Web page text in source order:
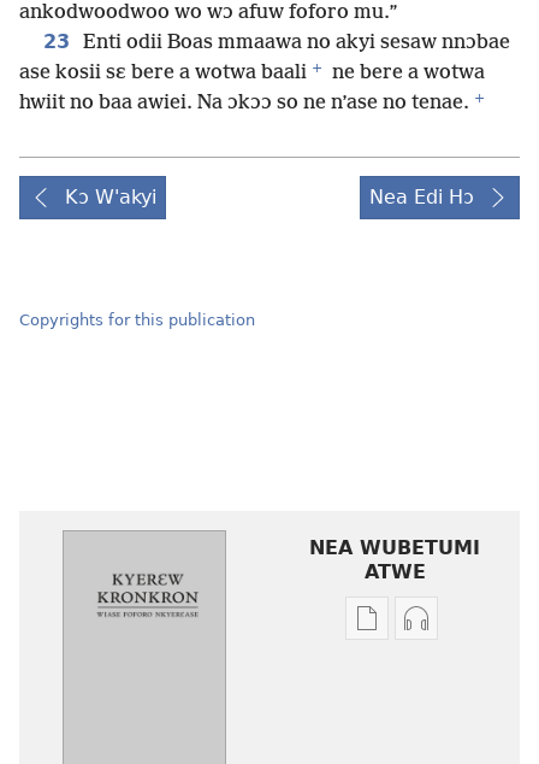
ankodwoodwoo wo wɔ afuw foforo mu.”
23
Enti odii Boas mmaawa no akyi sesaw nnɔbae
ase kosii sɛ bere a wotwa baali +
ne bere a wotwa
hwiit no baa awiei. Na ɔkɔɔ so ne n’ase no tenae. +
Kɔ W'akyi Nea Edi Hɔ
Copyrights for this publication
NEA WUBETUMI
ATWE
Baabi Baabi